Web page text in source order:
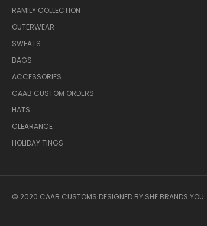
RAMILY COLLECTION
OUTERWEAR
SWEATS
BAGS
ACCESSORIES
CAAB CUSTOM ORDERS
HATS
CLEARANCE
HOLIDAY TINGS
© 2020 CAAB CUSTOMS DESIGNED BY SHE BRANDS YOU